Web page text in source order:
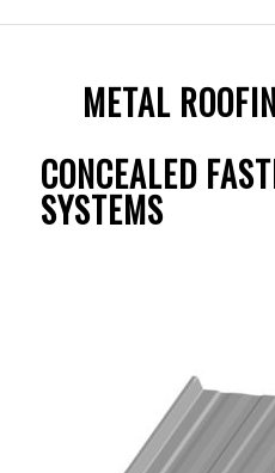
METAL
CONCEALED
SYSTEMS